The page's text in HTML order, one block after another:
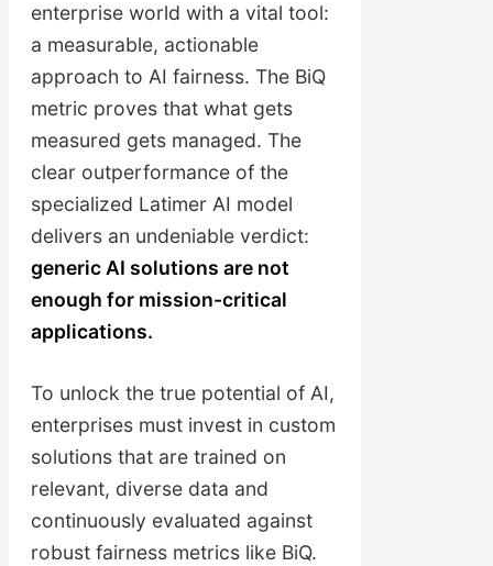
enterprise world with a vital tool:
a measurable, actionable
approach to AI fairness. The BiQ
metric proves that what gets
measured gets managed. The
clear outperformance of the
specialized Latimer AI model
delivers an undeniable verdict:
generic AI solutions are not
enough for mission-critical
applications.
To unlock the true potential of AI,
enterprises must invest in custom
solutions that are trained on
relevant, diverse data and
continuously evaluated against
robust fairness metrics like BiQ.